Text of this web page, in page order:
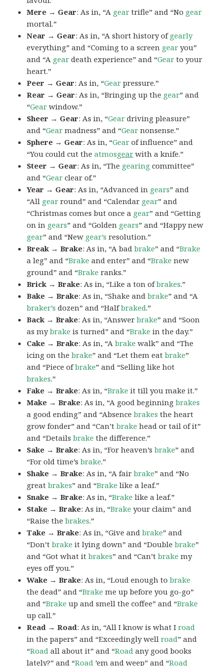
Mere → Gear: As in, “A gear trifle” and “No gear
mortal.”
Near → Gear: As in, “A short history ofgearly
everything” and “Coming to a screen gear you”
and “A gear death experience” and “Gear to your
heart.”
Peer → Gear: As in, “Gear pressure.”
Rear → Gear: As in, “Bringing up the gear” and
“Gear window.”
Sheer → Gear: As in, “Gear driving pleasure”
and “Gear madness” and “Gear nonsense.”
Sphere → Gear: As in, “Gear of influence” and
“You could cut theatmosgear with a knife.”
Steer → Gear: As in, “The gearing committee”
and “Gear clear of.”
Year → Gear: As in, “Advanced in gears” and
“All gear round” and “Calendar gear” and
“Christmas comes but once a gear” and “Getting
on in gears” and “Golden gears” and “Happy new
gear” and “New gear’s resolution.”
Break → Brake: As in, “A badbrake” and “Brake
a leg” and “Brake and enter” and “Brake new
ground” and “Brake ranks.”
Brick → Brake: As in, “Like a ton ofbrakes.”
Bake → Brake: As in, “Shake andbrake” and “A
braker’s dozen” and “Halfbraked.”
Back → Brake: As in, “Answerbrake” and “Soon
as mybrake is turned” and “Brake in the day.”
Cake → Brake: As in, “Abrake walk” and “The
icing on thebrake” and “Let them eatbrake”
and “Piece ofbrake” and “Selling like hot
brakes.”
Fake → Brake: As in, “Brake it till you make it.”
Make → Brake: As in, “A good beginningbrakes
a good ending” and “Absencebrakes the heart
grow fonder” and “Can’tbrake head or tail of it”
and “Detailsbrake the difference.”
Sake → Brake: As in, “For heaven’sbrake” and
“For old time’sbrake.”
Shake → Brake: As in, “A fairbrake” and “No
greatbrakes” and “Brake like a leaf.”
Snake → Brake: As in, “Brake like a leaf.”
Stake → Brake: As in, “Brake your claim” and
“Raise thebrakes.”
Take → Brake: As in, “Give andbrake” and
“Don’tbrake it lying down” and “Doublebrake”
and “Got what itbrakes” and “Can’tbrake my
eyes off you.”
Wake → Brake: As in, “Loud enough tobrake
the dead” and “Brake me up before you go-go”
and “Brake up and smell the coffee” and “Brake
up call.”
Read → Road: As in, “All I know is what Iroad
in the papers” and “Exceedingly wellroad” and
“Road all about it” and “Road any good books
lately?” and “Road ’em and weep” and “Road